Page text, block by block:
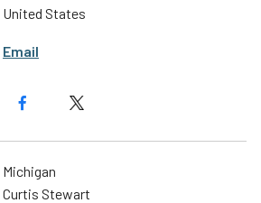
United States
Email
Michigan
Curtis Stewart